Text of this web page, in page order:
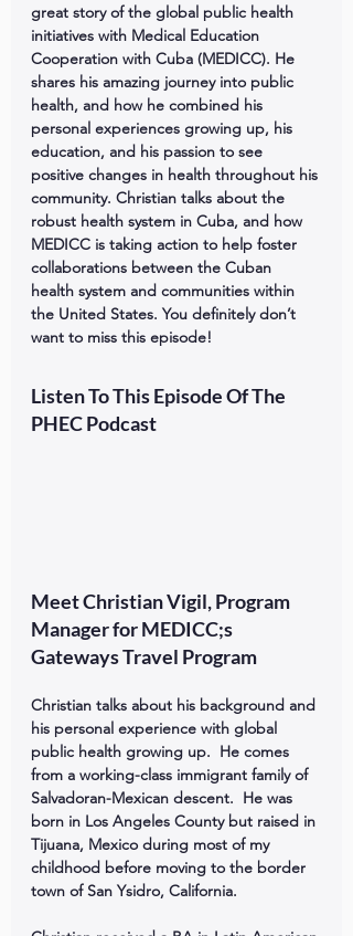
great story of the global public health
initiatives with Medical Education
Cooperation with Cuba (MEDICC). He
shares his amazing journey into public
health, and how he combined his
personal experiences growing up, his
education, and his passion to see
positive changes in health throughout his
community. Christian talks about the
robust health system in Cuba, and how
MEDICC is taking action to help foster
collaborations between the Cuban
health system and communities within
the United States. You definitely don’t
want to miss this episode!
Listen To This Episode Of The
PHEC Podcast
Meet Christian Vigil, Program
Manager for MEDICC;s
Gateways Travel Program
Christian talks about his background and
his personal experience with global
public health growing up.  He comes
from a working-class immigrant family of
Salvadoran-Mexican descent.  He was
born in Los Angeles County but raised in
Tijuana, Mexico during most of my
childhood before moving to the border
town of San Ysidro, California.